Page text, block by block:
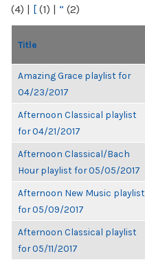
(4) | [ (1) | “ (2)
Title
Amazing Grace playlist for
04/23/2017
Afternoon Classical playlist
for 04/21/2017
Afternoon Classical/Bach
Hour playlist for 05/05/2017
Afternoon New Music playlist
for 05/09/2017
Afternoon Classical playlist
for 05/11/2017